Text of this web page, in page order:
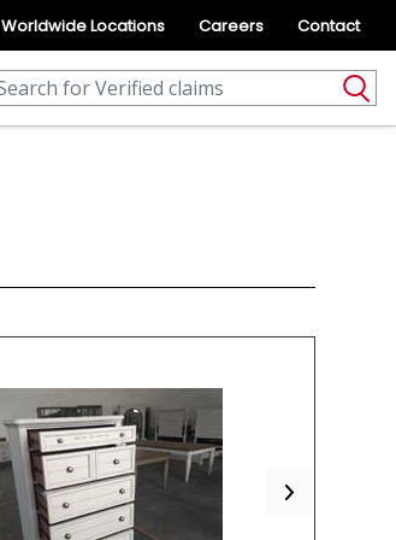
Worldwide Locations Careers Contact
Next